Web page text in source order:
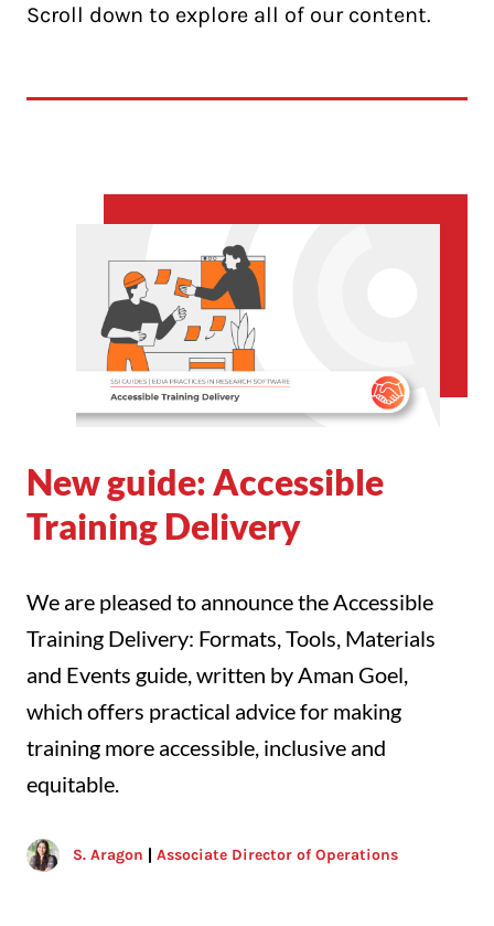
Scroll down to explore all of our content.
New guide: Accessible
Training Delivery
We are pleased to announce the Accessible
Training Delivery: Formats, Tools, Materials
and Events guide, written by Aman Goel,
which offers practical advice for making
training more accessible, inclusive and
equitable.
S. Aragon Associate Director of Operations